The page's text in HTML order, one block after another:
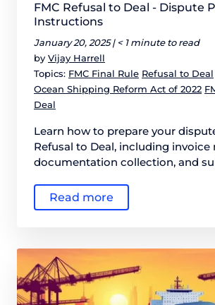
FMC Refusal to Deal - Dispute
Instructions
January 20, 2025 | < 1 minute to read
by Vijay Harrell
Topics: FMC Final Rule Refusal to Deal
Ocean Shipping Reform Act of 2022
Deal
Learn how to prepare your
Refusal to Deal, including invoice
documentation collection, and
Read more